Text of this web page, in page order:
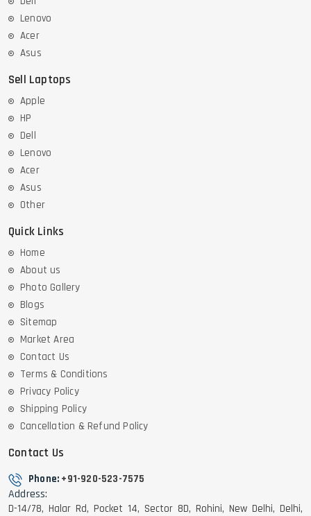
Lenovo
Acer
Asus
Sell Laptops
Apple
HP
Dell
Lenovo
Acer
Asus
Other
Quick Links
Home
About us
Photo Gallery
Blogs
Sitemap
Market Area
Contact Us
Terms & Conditions
Privacy Policy
Shipping Policy
Cancellation & Refund Policy
Contact Us
Phone: +91-920-523-7575
Address:
D-14/78, Halar Rd, Pocket 14, Sector 8D, Rohini, New Delhi, Delhi,